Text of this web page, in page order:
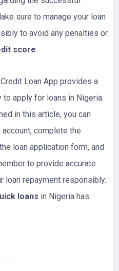
sure to manage your loan
to avoid any penalties or
score.
Loan App provides a
apply for loans in Nigeria.
in this article, you can
complete the
loan application form, and
to provide accurate
loan repayment responsibly.
loans in Nigeria has